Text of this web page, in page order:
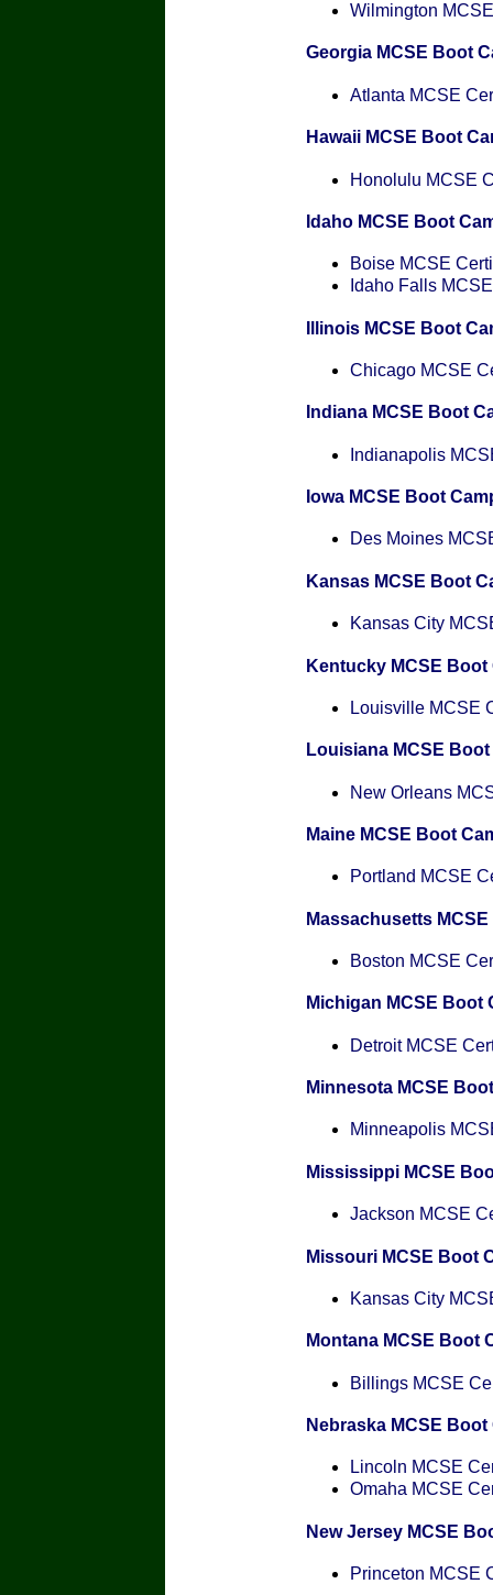
Wilmington
Georgia MCSE Boot
Atlanta MCSE
Hawaii MCSE Boot
Honolulu MCSE
Idaho MCSE Boot
Boise MCSE
Idaho Falls
Illinois MCSE Boot
Chicago MCSE
Indiana MCSE Boot
Indianapolis
Iowa MCSE Boot
Des Moines
Kansas MCSE Boot
Kansas City
Kentucky MCSE Boot
Louisville MCSE
Louisiana MCSE
New Orleans
Maine MCSE Boot
Portland MCSE
Massachusetts
Boston MCSE
Michigan MCSE Boot
Detroit MCSE
Minnesota MCSE
Minneapolis
Mississippi MCSE
Jackson MCSE
Missouri MCSE Boot
Kansas City
Montana MCSE Boot
Billings MCSE
Nebraska MCSE Boot
Lincoln MCSE
Omaha MCSE
New Jersey MCSE
Princeton MCSE